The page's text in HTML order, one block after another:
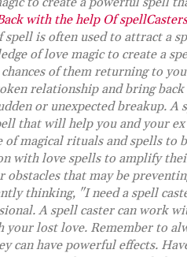
with the help Of spellCasters
is often used to attract a
of love magic to create a
of them returning to
relationship and bring
or unexpected breakup.
that will help you and your ex
magical rituals and spells to
with love spells to amplify
obstacles that may be
thinking, "I need a spell
A spell caster can work
lost love. Remember to
can have powerful effects.